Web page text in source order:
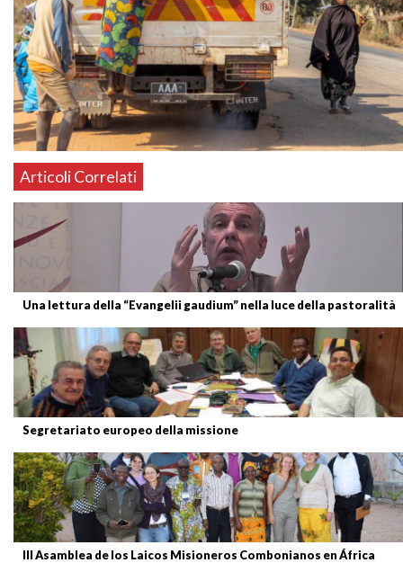
Articoli Correlati
Una lettura della “Evangelii gaudium” nella luce della pastoralità
Segretariato europeo della missione
III Asamblea de los Laicos Misioneros Combonianos en África